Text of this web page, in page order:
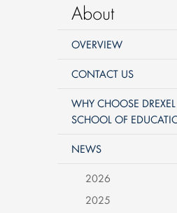
About
OVERVIEW
CONTACT US
WHY CHOOSE
SCHOOL OF
NEWS
2026
2025